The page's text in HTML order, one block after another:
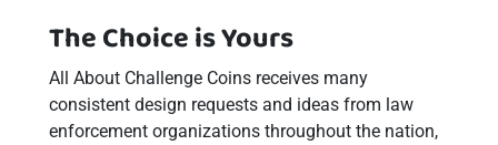
The Choice is Yours
All About Challenge Coins receives many
consistent design requests and ideas from law
enforcement organizations throughout the nation,